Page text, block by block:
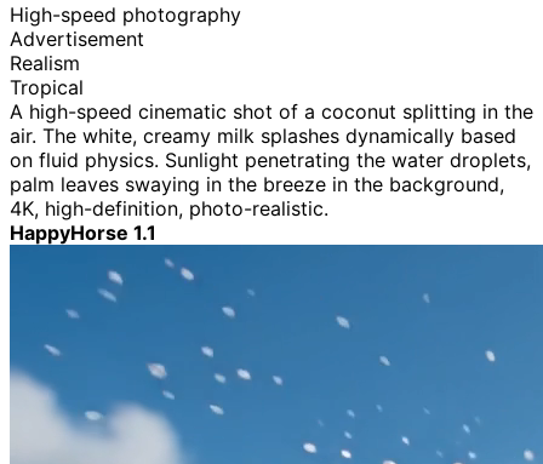
High-speed photography
Advertisement
Realism
Tropical
A high-speed cinematic shot of a coconut splitting in the
air. The white, creamy milk splashes dynamically based
on fluid physics. Sunlight penetrating the water droplets,
palm leaves swaying in the breeze in the background,
4K, high-definition, photo-realistic.
HappyHorse 1.1